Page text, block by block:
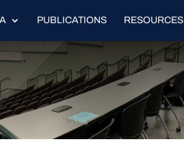
PUBLICATIONS RESOURCES